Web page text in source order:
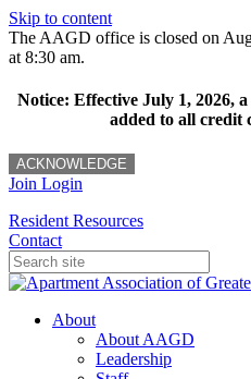
Skip to content
The AAGD office is closed on
at 8:30 am.
Notice: Effective July 1, 2026,
added to all credit
ACKNOWLEDGE
Join Login
Resident Resources
Contact
About
About AAGD
Leadership